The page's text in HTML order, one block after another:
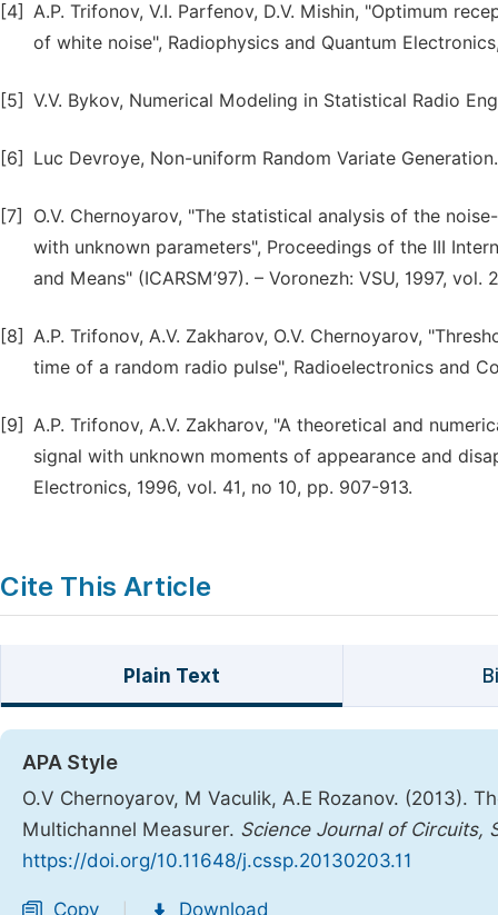
[4] A.P. Trifonov, V.I. Parfenov, D.V. Mishin, "Optimum
of white noise", Radiophysics and Quantum
[5] V.V. Bykov, Numerical Modeling in Statistical Radio
[6] Luc Devroye, Non-uniform Random Variate
[7]
O.V. Chernoyarov, "The statistical analysis of the
with unknown parameters", Proceedings of the III
and Means" (ICARSM’97). – Voronezh: VSU, 1997, vol.
[8] A.P. Trifonov, A.V. Zakharov, O.V. Chernoyarov,
time of a random radio pulse", Radioelectronics and
[9] A.P. Trifonov, A.V. Zakharov, "A theoretical and
signal with unknown moments of appearance and
Electronics, 1996, vol. 41, no 10, pp. 907-913.
Cite This Article
Plain Text
APA Style
O.V Chernoyarov, M Vaculik, A.E Rozanov. (2013).
Multichannel Measurer. Science Journal of Circuits,
https://doi.org/10.11648/j.cssp.20130203.11
Copy Download